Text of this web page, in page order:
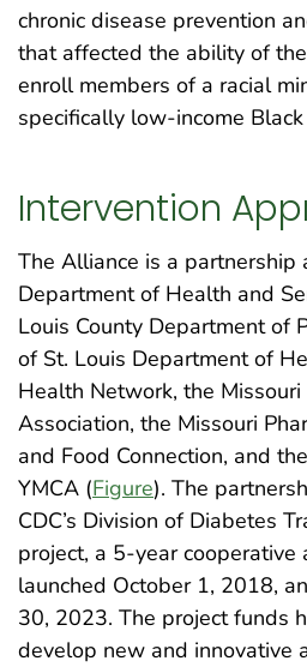
chronic disease prevention
that affected the ability of
enroll members of a racial
specifically low-income
Intervention
The Alliance is a partnership
Department of Health and
Louis County Department of
of St. Louis Department of
Health Network, the Missouri
Association, the Missouri
and Food Connection, and
YMCA (Figure). The
CDC’s Division of Diabetes
project, a 5-year cooperative
launched October 1, 2018,
30, 2023. The project funds
develop new and innovative